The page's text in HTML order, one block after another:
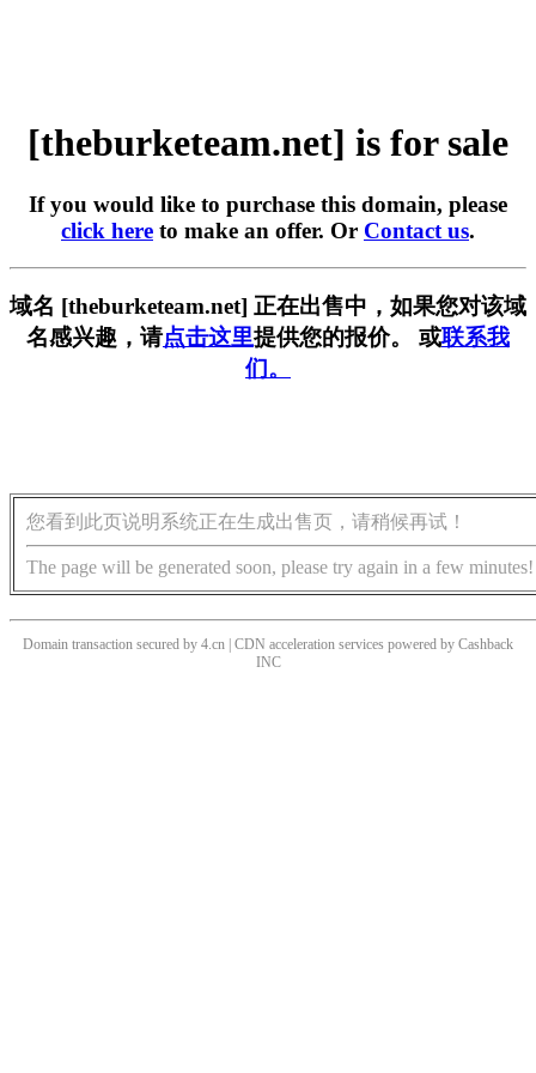
[theburketeam.net] is for sale
If you would like to purchase this domain, please
click here to make an offer. Or Contact us.
域名 [theburketeam.net] 正在出售中，如果您对该域
名感兴趣，请点击这里提供您的报价。 或联系我
们。
您看到此页说明系统正在生成出售页，请稍候再试！
The page will be generated soon, please try again in a few minutes!
Domain transaction secured by 4.cn | CDN acceleration services powered by Cashback
INC